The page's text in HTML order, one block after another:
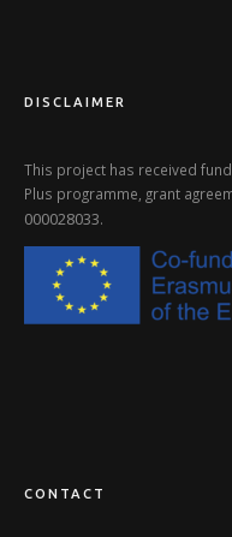
DISCLAIMER
This project has received
Plus programme, grant
000028033.
CONTACT